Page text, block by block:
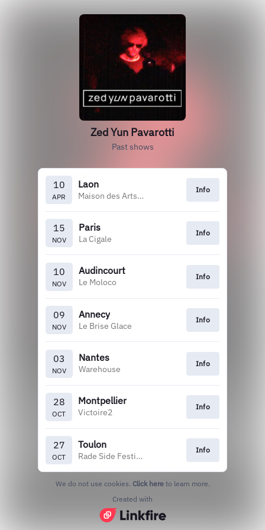
Zed Yun Pavarotti
Past shows
10
APR
Laon
Maison des Arts et Loisirs
Info
15
NOV
Paris
La Cigale
Info
10
NOV
Audincourt
Le Moloco
Info
09
NOV
Annecy
Le Brise Glace
Info
03
NOV
Nantes
Warehouse
Info
28
OCT
Montpellier
Victoire2
Info
27
OCT
Toulon
Rade Side Festival
Info
We do not use cookies. Click here to learn more.
Created with